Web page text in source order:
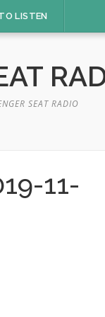
LISTEN
SEAT RADIO
11-